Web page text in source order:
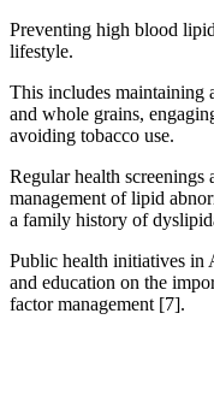
Preventing high blood
lifestyle.
This includes maintaining
and whole grains,
avoiding tobacco use.
Regular health
management of lipid
a family history of
Public health initiatives in
and education on the
factor management [7].